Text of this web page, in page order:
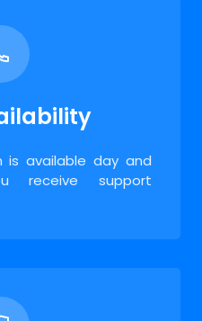
is available day and
receive support